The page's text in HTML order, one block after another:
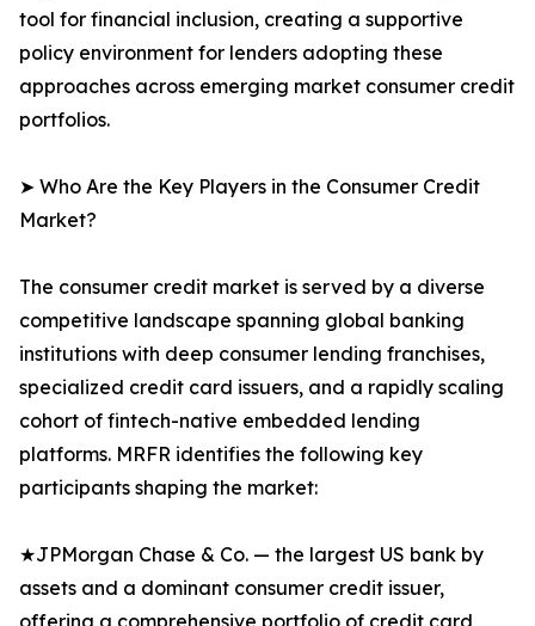
tool for financial inclusion, creating a supportive
policy environment for lenders adopting these
approaches across emerging market consumer credit
portfolios.
➤ Who Are the Key Players in the Consumer Credit
Market?
The consumer credit market is served by a diverse
competitive landscape spanning global banking
institutions with deep consumer lending franchises,
specialized credit card issuers, and a rapidly scaling
cohort of fintech-native embedded lending
platforms. MRFR identifies the following key
participants shaping the market:
★JPMorgan Chase & Co. — the largest US bank by
assets and a dominant consumer credit issuer,